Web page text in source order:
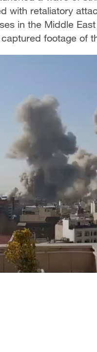
with retaliatory
in the Middle
footage of